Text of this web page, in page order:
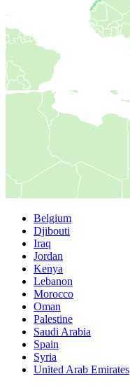
Belgium
Djibouti
Iraq
Jordan
Kenya
Lebanon
Morocco
Oman
Palestine
Saudi Arabia
Spain
Syria
United Arab Emirates